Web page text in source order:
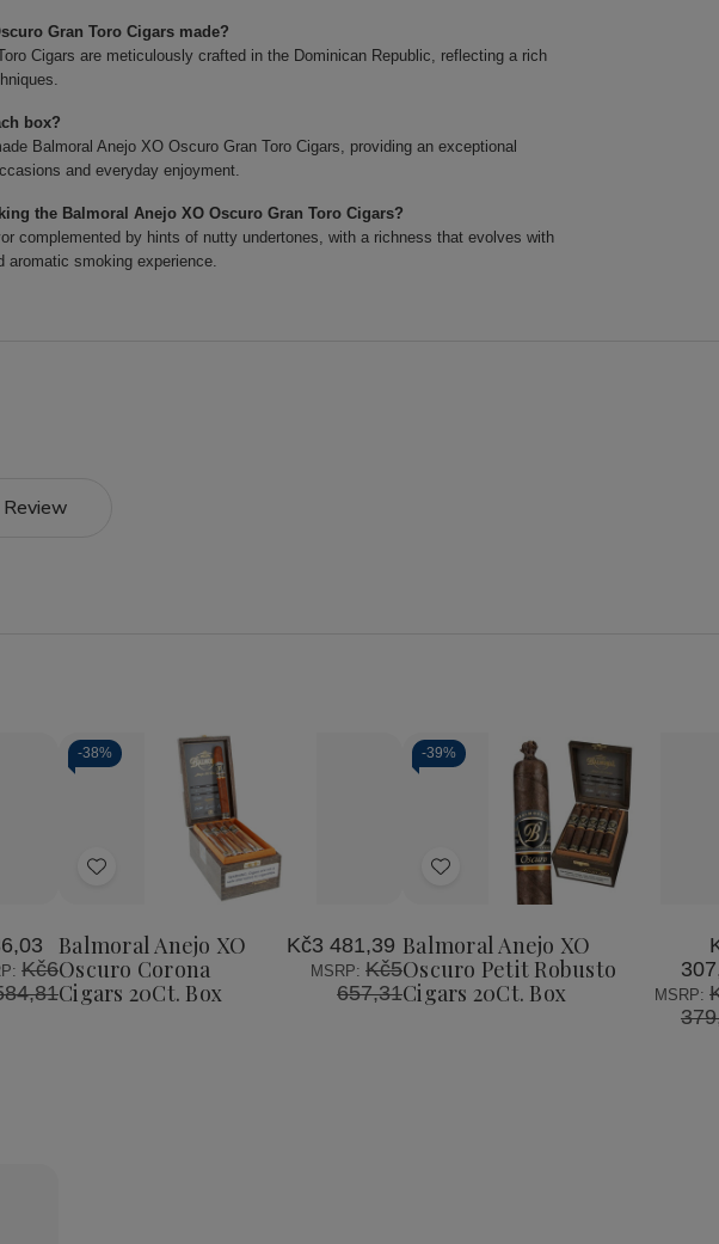
Gran Toro Cigars made?
Cigars are meticulously crafted in the Dominican Republic, reflecting a rich
box?
Balmoral Anejo XO Oscuro Gran Toro Cigars, providing an exceptional
and everyday enjoyment.
the Balmoral Anejo XO Oscuro Gran Toro Cigars?
complemented by hints of nutty undertones, with a richness that evolves with
aromatic smoking experience.
Kč6
-38%
Add
List
Balmoral Anejo XO
Oscuro Corona
Cigars 20Ct. Box
Kč3 481,39
MSRP: Kč5
657,31
-39%
Add
List
Balmoral Anejo XO
Oscuro Petit Robusto
Cigars 20Ct. Box
MSRP: